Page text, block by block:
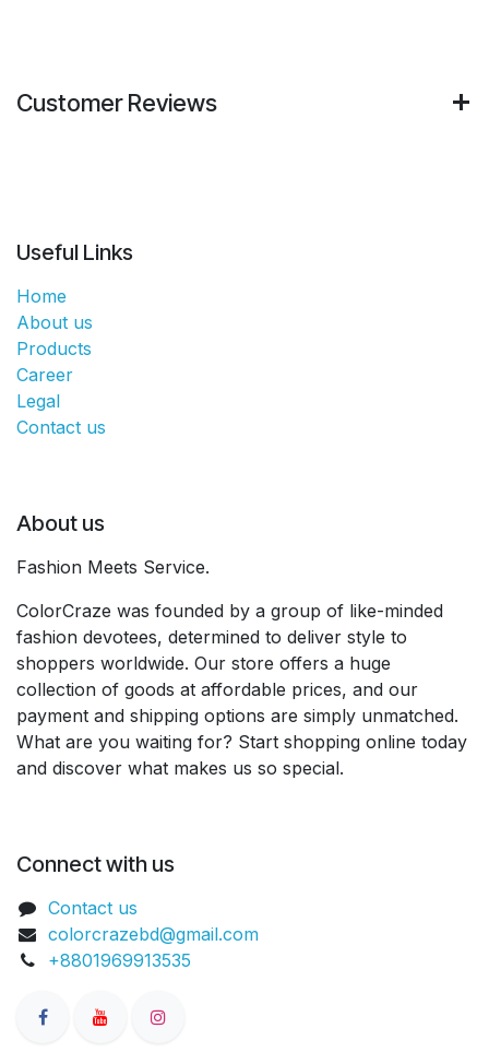
Customer Reviews
Useful Links
Home
About us
Products
Career
Legal
Contact us
About us
Fashion Meets Service.
ColorCraze was founded by a group of like-minded
fashion devotees, determined to deliver style to
shoppers worldwide. Our store offers a huge
collection of goods at affordable prices, and our
payment and shipping options are simply unmatched.
What are you waiting for? Start shopping online today
and discover what makes us so special.
Connect with us
Contact us
colorcrazebd@gmail.com
+8801969913535